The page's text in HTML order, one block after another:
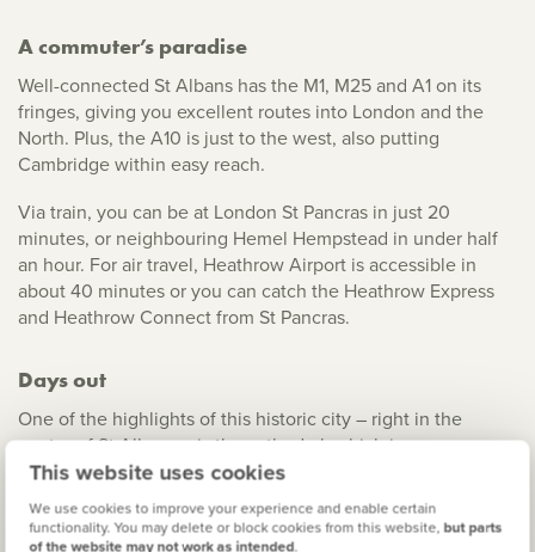
This website uses cookies
We use cookies to improve your experience and enable certain
functionality. You may delete or block cookies from this website, but parts
of the website may not work as intended.
A commuter’s paradise
Well-connected St Albans has the M1, M25 and A1 on its
fringes, giving you excellent routes into London and the
North. Plus, the A10 is just to the west, also putting
Cambridge within easy reach.
Via train, you can be at London St Pancras in just 20
minutes, or neighbouring Hemel Hempstead in under half
an hour. For air travel, Heathrow Airport is accessible in
about 40 minutes or you can catch the Heathrow Express
and Heathrow Connect from St Pancras.
Days out
One of the highlights of this historic city – right in the
centre of St Albans – is the cathedral, which is an awesome
sight in both the day and the evening. In the old quarter,
you also have the Cathedral Green, plus independent shops
and cafes to explore.